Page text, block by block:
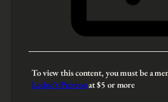
To view this content, you must be a
Leduc’s Patreonat $5 or more